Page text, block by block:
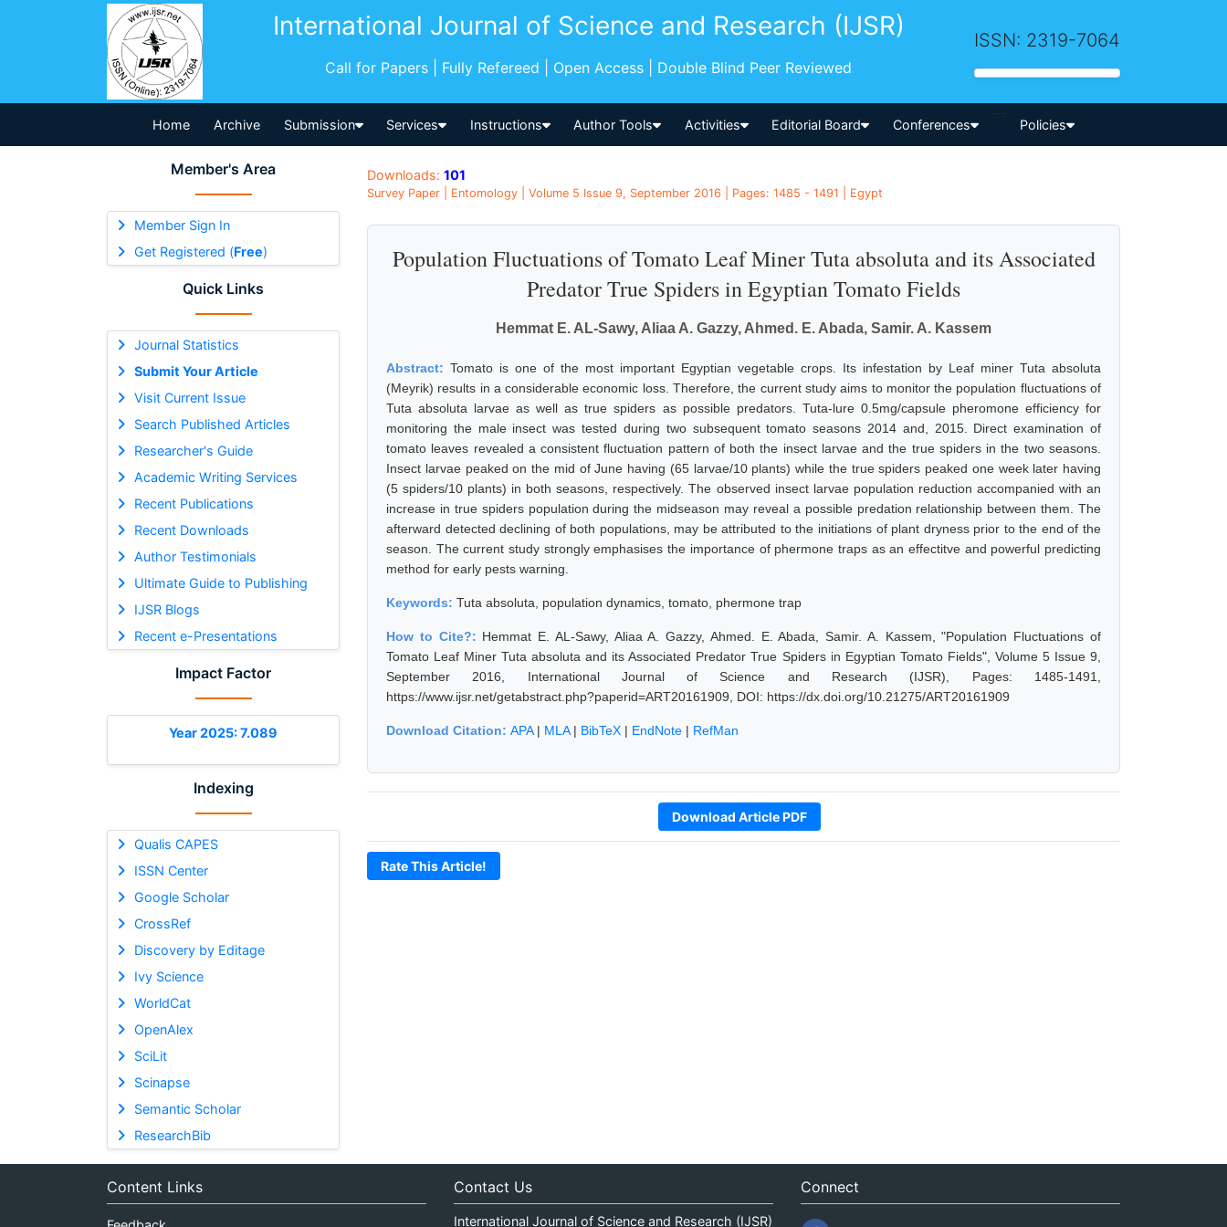
International Journal of Science and Research (IJSR)
Call for Papers | Fully Refereed | Open Access | Double Blind Peer Reviewed
ISSN: 2319-7064
Home Archive Submission Services Instructions Author Tools Activities Editorial Board Conferences
-->
Policies
Member's Area
Member Sign In
Get Registered (Free)
Quick Links
Journal Statistics
Submit Your Article
Visit Current Issue
Search Published Articles
Researcher's Guide
Academic Writing Services
Recent Publications
Recent Downloads
Author Testimonials
Ultimate Guide to Publishing
IJSR Blogs
Recent e-Presentations
Impact Factor
Year 2025: 7.089
Indexing
Qualis CAPES
ISSN Center
Google Scholar
CrossRef
Discovery by Editage
Ivy Science
WorldCat
OpenAlex
SciLit
Scinapse
Semantic Scholar
ResearchBib
Downloads: 101
Survey Paper | Entomology | Volume 5 Issue 9, September 2016 | Pages: 1485 - 1491 | Egypt
Population Fluctuations of Tomato Leaf Miner Tuta absoluta and its Associated
Predator True Spiders in Egyptian Tomato Fields
Hemmat E. AL-Sawy, Aliaa A. Gazzy, Ahmed. E. Abada, Samir. A. Kassem
Abstract: Tomato is one of the most important Egyptian vegetable crops. Its infestation by Leaf miner Tuta absoluta
(Meyrik) results in a considerable economic loss. Therefore, the current study aims to monitor the population fluctuations of
Tuta absoluta larvae as well as true spiders as possible predators. Tuta-lure 0.5mg/capsule pheromone efficiency for
monitoring the male insect was tested during two subsequent tomato seasons 2014 and, 2015. Direct examination of
tomato leaves revealed a consistent fluctuation pattern of both the insect larvae and the true spiders in the two seasons.
Insect larvae peaked on the mid of June having (65 larvae/10 plants) while the true spiders peaked one week later having
(5 spiders/10 plants) in both seasons, respectively. The observed insect larvae population reduction accompanied with an
increase in true spiders population during the midseason may reveal a possible predation relationship between them. The
afterward detected declining of both populations, may be attributed to the initiations of plant dryness prior to the end of the
season. The current study strongly emphasises the importance of phermone traps as an effectitve and powerful predicting
method for early pests warning.
Keywords: Tuta absoluta, population dynamics, tomato, phermone trap
How to Cite?: Hemmat E. AL-Sawy, Aliaa A. Gazzy, Ahmed. E. Abada, Samir. A. Kassem, "Population Fluctuations of
Tomato Leaf Miner Tuta absoluta and its Associated Predator True Spiders in Egyptian Tomato Fields", Volume 5 Issue 9,
September 2016, International Journal of Science and Research (IJSR), Pages: 1485-1491,
https://www.ijsr.net/getabstract.php?paperid=ART20161909, DOI: https://dx.doi.org/10.21275/ART20161909
Download Citation: APA| MLA| BibTeX | EndNote | RefMan
Download Article PDF
Rate This Article!
Content Links Contact Us
International Journal of Science and Research (IJSR)
Connect